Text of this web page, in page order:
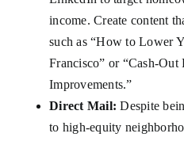
income. Create content
such as “How to Lower
Francisco” or “Cash-
Improvements.”
Direct Mail: Despite
to high-equity